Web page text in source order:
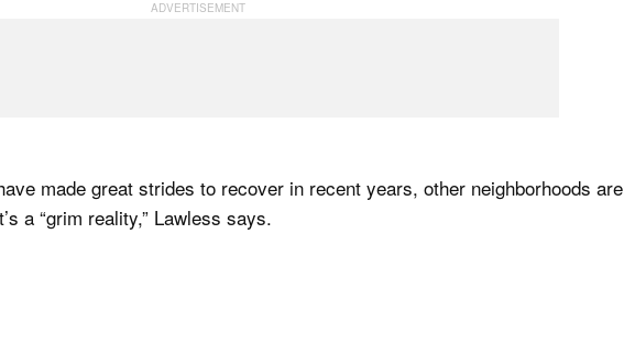
made great strides to recover in recent years, other neighborhoods are
a “grim reality,” Lawless says.